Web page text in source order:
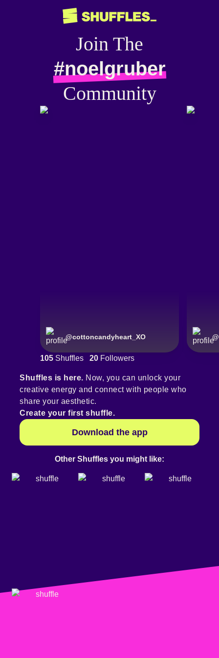
Join The
#noelgruber
Community
@cottoncandyheart_XO @
105 Shuffles 20 Followers
Shuffles is here. Now, you can unlock your
creative energy and connect with people who
share your aesthetic.
Create your first shuffle.
Download the app
Other Shuffles you might like: